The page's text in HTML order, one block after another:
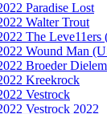
Paradise Lost
Walter Trout
The
Wound Man
Broeder
Kreekrock
Vestrock
Vestrock 2022